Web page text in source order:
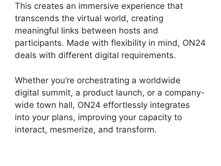
This creates an immersive experience that
transcends the virtual world, creating
meaningful links between hosts and
participants. Made with flexibility in mind, ON24
deals with different digital requirements.
Whether you’re orchestrating a worldwide
digital summit, a product launch, or a company-
wide town hall, ON24 effortlessly integrates
into your plans, improving your capacity to
interact, mesmerize, and transform.